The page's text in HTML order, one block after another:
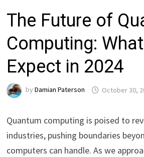
The Future of
Computing:
Expect in 2024
byDamian Paterson October 30,
Quantum computing is poised to
industries, pushing boundaries
computers can handle. As we